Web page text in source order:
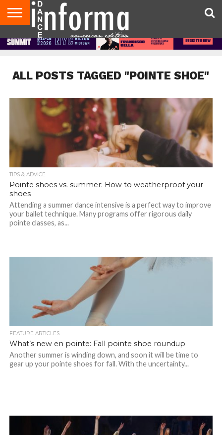
AUDITIONS
EVENTS
GIVEAWAYS!
TIPS &
ADVICE
DANCE
STUDIO
CONTACT
US
ADVERTISE
DIRECTORIES
AUS
MAGAZINE
UK
MAGAZINE
ALL POSTS TAGGED "POINTE SHOE"
TIPS & ADVICE
Pointe shoes vs. summer: How to weatherproof your
shoes
Attending a summer dance intensive is a perfect way to improve
your ballet technique. Many programs offer rigorous daily
pointe classes, as...
FEATURE ARTICLES
What’s new en pointe: Fall pointe shoe roundup
Another summer is winding down, and soon it will be time to
gear up your pointe shoes for fall. With the uncertainty...